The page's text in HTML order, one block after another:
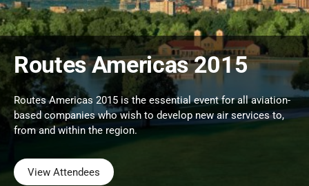
Routes Americas 2015
Routes Americas 2015 is the essential event for all aviation-
based companies who wish to develop new air services to,
from and within the region.
View Attendees